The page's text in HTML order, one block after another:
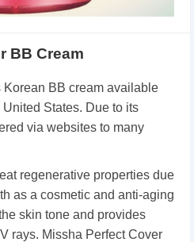
BB Cream
Korean BB cream available
States. Due to its
via websites to many
regenerative properties due
as a cosmetic and anti-aging
skin tone and provides
rays. Missha Perfect Cover